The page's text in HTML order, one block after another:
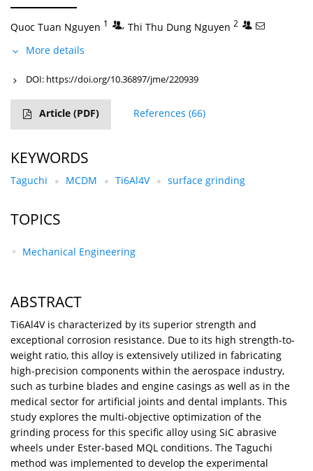
Quoc Tuan Nguyen 1 , Thi Thu Dung Nguyen 2
More details
DOI: https://doi.org/10.36897/jme/220939
Article (PDF) References (66)
KEYWORDS
Taguchi MCDM Ti6Al4V surface grinding
TOPICS
Mechanical Engineering
ABSTRACT
Ti6Al4V is characterized by its superior strength and
exceptional corrosion resistance. Due to its high strength-to-
weight ratio, this alloy is extensively utilized in fabricating
high-precision components within the aerospace industry,
such as turbine blades and engine casings as well as in the
medical sector for artificial joints and dental implants. This
study explores the multi-objective optimization of the
grinding process for this specific alloy using SiC abrasive
wheels under Ester-based MQL conditions. The Taguchi
method was implemented to develop the experimental